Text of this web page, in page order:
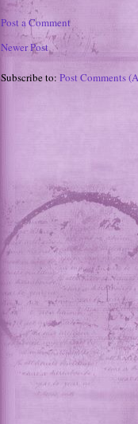
Post a Comment
Newer Post
Subscribe to: Post Comments